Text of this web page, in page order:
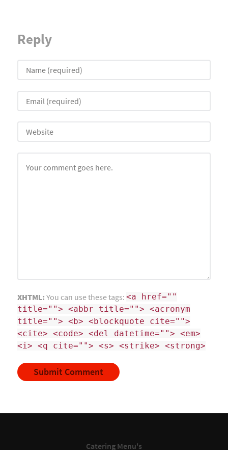
Reply
XHTML: You can use these tags: <a href=""
title=""> <abbr title=""> <acronym
title=""> <b> <blockquote cite="">
<cite> <code> <del datetime=""> <em>
<i> <q cite=""> <s> <strike> <strong>
Catering Menu's